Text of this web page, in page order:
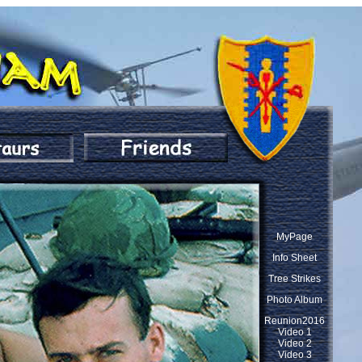
MyPage
Info Sheet
Tree Strikes
Photo Album
Reunion2016
Video 1
Video 2
Video 3